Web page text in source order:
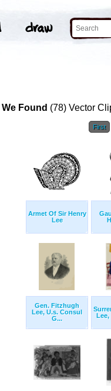
We Found (78) Vector
First
Armet Of Sir Henry
Lee
Gen. Fitzhugh
Lee, U.s. Consul
G...
Lee,